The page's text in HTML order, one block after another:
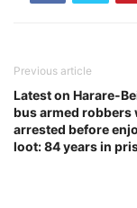
Previous article
Latest on Harare-
bus armed robbers
arrested before
loot: 84 years in